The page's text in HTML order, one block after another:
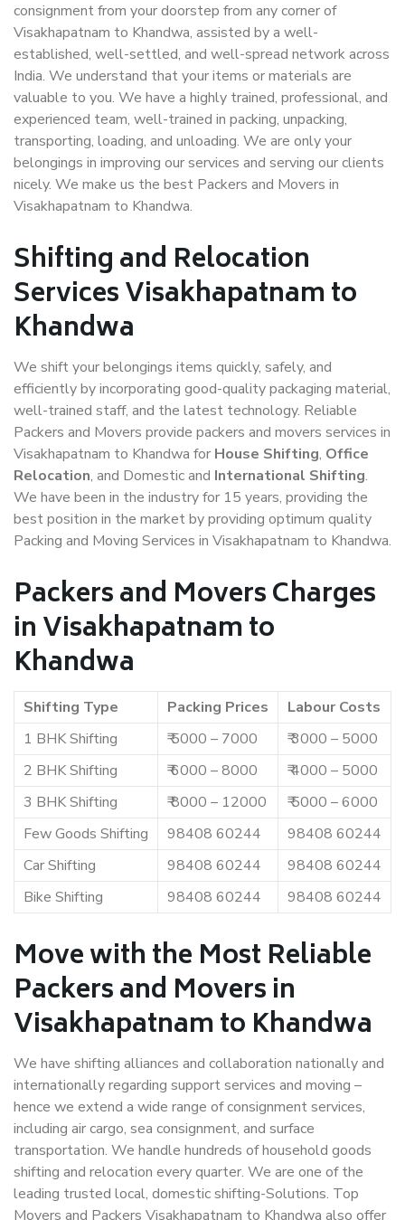
consignment from your doorstep from any corner of
Visakhapatnam to Khandwa, assisted by a well-
established, well-settled, and well-spread network across
India. We understand that your items or materials are
valuable to you. We have a highly trained, professional, and
experienced team, well-trained in packing, unpacking,
transporting, loading, and unloading. We are only your
belongings in improving our services and serving our clients
nicely. We make us the best Packers and Movers in
Visakhapatnam to Khandwa.
Shifting and Relocation
Services Visakhapatnam to
Khandwa
We shift your belongings items quickly, safely, and
efficiently by incorporating good-quality packaging material,
well-trained staff, and the latest technology. Reliable
Packers and Movers provide packers and movers services in
Visakhapatnam to Khandwa for House Shifting, Office
Relocation, and Domestic and International Shifting.
We have been in the industry for 15 years, providing the
best position in the market by providing optimum quality
Packing and Moving Services in Visakhapatnam to Khandwa.
Packers and Movers Charges
in Visakhapatnam to
Khandwa
Shifting Type Packing Prices
Labour Costs
1 BHK Shifting
₹ 5000 – 7000
₹ 3000 – 5000
2 BHK Shifting
₹ 6000 – 8000
₹ 4000 – 5000
3 BHK Shifting
₹ 8000 – 12000
₹ 5000 – 6000
Few Goods Shifting
98408 60244
98408 60244
Car Shifting
98408 60244
98408 60244
Bike Shifting
98408 60244 98408 60244
Move with the Most Reliable
Packers and Movers in
Visakhapatnam to Khandwa
We have shifting alliances and collaboration nationally and
internationally regarding support services and moving –
hence we extend a wide range of consignment services,
including air cargo, sea consignment, and surface
transportation. We handle hundreds of household goods
shifting and relocation every quarter. We are one of the
leading trusted local, domestic shifting-Solutions. Top
Movers and Packers Visakhapatnam to Khandwa also offer